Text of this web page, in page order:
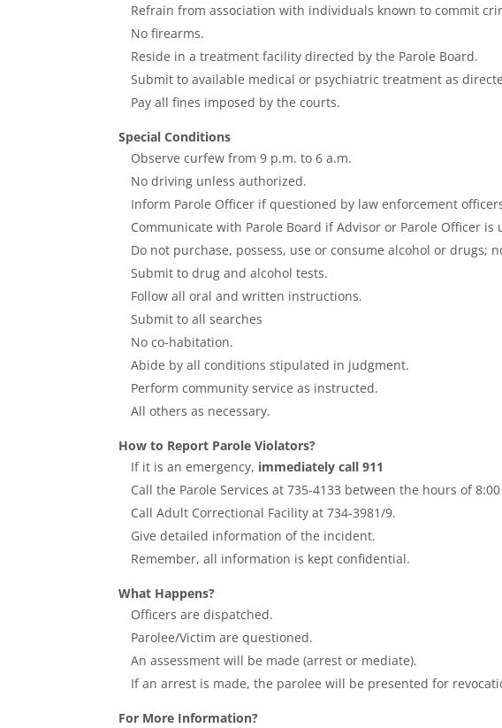
Refrain from association with individuals known to commit
No firearms.
Reside in a treatment facility directed by the Parole Board.
Submit to available medical or psychiatric treatment as
Pay all fines imposed by the courts.
Special Conditions
Observe curfew from 9 p.m. to 6 a.m.
No driving unless authorized.
Inform Parole Officer if questioned by law enforcement
Communicate with Parole Board if Advisor or Parole Officer is
Do not purchase, possess, use or consume alcohol or drugs;
Submit to drug and alcohol tests.
Follow all oral and written instructions.
Submit to all searches
No co-habitation.
Abide by all conditions stipulated in judgment.
Perform community service as instructed.
All others as necessary.
How to Report Parole Violators?
If it is an emergency, immediately call 911
Call the Parole Services at 735-4133 between the hours of
Call Adult Correctional Facility at 734-3981/9.
Give detailed information of the incident.
Remember, all information is kept confidential.
What Happens?
Officers are dispatched.
Parolee/Victim are questioned.
An assessment will be made (arrest or mediate).
If an arrest is made, the parolee will be presented for
For More Information?